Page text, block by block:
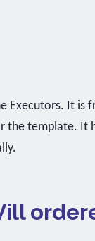
Executors. It is
the template.